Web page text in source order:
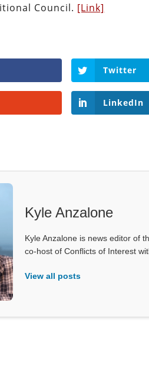
Council. [Link]
Twitter
LinkedIn
Kyle Anzalone
Kyle Anzalone is news editor of
co-host of Conflicts of Interest
View all posts